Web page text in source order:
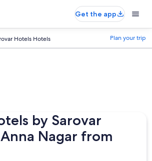
Get the app
Hotels Hotels Plan your trip
by Sarovar
Nagar from